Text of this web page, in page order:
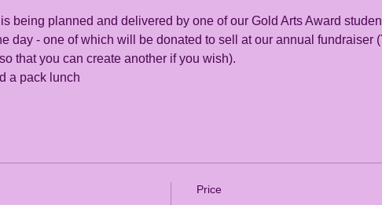
being planned and delivered by one of our Gold Arts Award
day - one of which will be donated to sell at our annual fundraiser
that you can create another if you wish).
a pack lunch
Price